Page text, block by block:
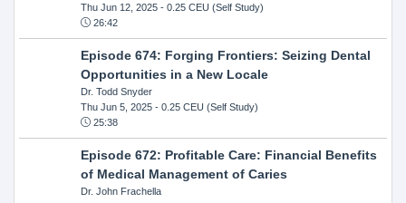
Thu Jun 12, 2025- 0.25 CEU (Self Study)
26:42
Episode 674: Forging Frontiers: Seizing Dental
Opportunities in a New Locale
Dr. Todd Snyder
Thu Jun 5, 2025- 0.25 CEU (Self Study)
25:38
Episode 672: Profitable Care: Financial Benefits
of Medical Management of Caries
Dr. John Frachella